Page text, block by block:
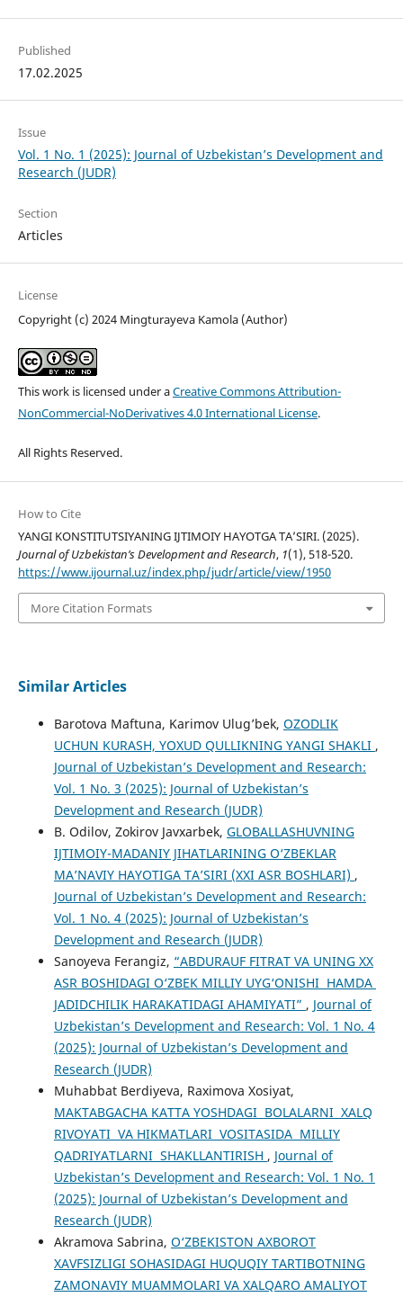
Published
17.02.2025
Issue
Vol. 1 No. 1 (2025): Journal of Uzbekistan’s Development and
Research (JUDR)
Section
Articles
License
Copyright (c) 2024 Mingturayeva Kamola (Author)
This work is licensed under aCreative Commons Attribution-
NonCommercial-NoDerivatives 4.0 International License.
All Rights Reserved.
How to Cite
YANGI KONSTITUTSIYANING IJTIMOIY HAYOTGA TA’SIRI. (2025).
Journal of Uzbekistan’s Development and Research, 1(1), 518-520.
https://www.ijournal.uz/index.php/judr/article/view/1950
More Citation Formats
Similar Articles
Barotova Maftuna, Karimov Ulug’bek, OZODLIK
UCHUN KURASH, YOXUD QULLIKNING YANGI SHAKLI ,
Journal of Uzbekistan’s Development and Research:
Vol. 1 No. 3 (2025): Journal of Uzbekistan’s
Development and Research (JUDR)
B. Odilov, Zokirov Javxarbek, GLOBALLASHUVNING
IJTIMOIY-MADANIY JIHATLARINING O‘ZBEKLAR
MA’NAVIY HAYOTIGA TA’SIRI (XXI ASR BOSHLARI) ,
Journal of Uzbekistan’s Development and Research:
Vol. 1 No. 4 (2025): Journal of Uzbekistan’s
Development and Research (JUDR)
Sanoyeva Ferangiz, “ABDURAUF FITRAT VA UNING XX
ASR BOSHIDAGI O‘ZBEK MILLIY UYG‘ONISHI HAMDA
JADIDCHILIK HARAKATIDAGI AHAMIYATI” , Journal of
Uzbekistan’s Development and Research: Vol. 1 No. 4
(2025): Journal of Uzbekistan’s Development and
Research (JUDR)
Muhabbat Berdiyeva, Raximova Xosiyat,
MAKTABGACHA KATTA YOSHDAGI BOLALARNI XALQ
RIVOYATI VA HIKMATLARI VOSITASIDA MILLIY
QADRIYATLARNI SHAKLLANTIRISH , Journal of
Uzbekistan’s Development and Research: Vol. 1 No. 1
(2025): Journal of Uzbekistan’s Development and
Research (JUDR)
Akramova Sabrina, O‘ZBEKISTON AXBOROT
XAVFSIZLIGI SOHASIDAGI HUQUQIY TARTIBOTNING
ZAMONAVIY MUAMMOLARI VA XALQARO AMALIYOT